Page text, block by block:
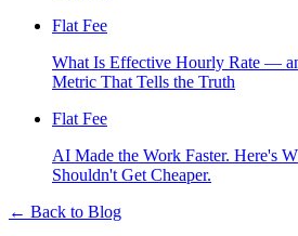
Flat Fee
What Is Effective Hourly Rate —
Metric That Tells the Truth
Flat Fee
AI Made the Work Faster. Here's
Shouldn't Get Cheaper.
← Back to Blog